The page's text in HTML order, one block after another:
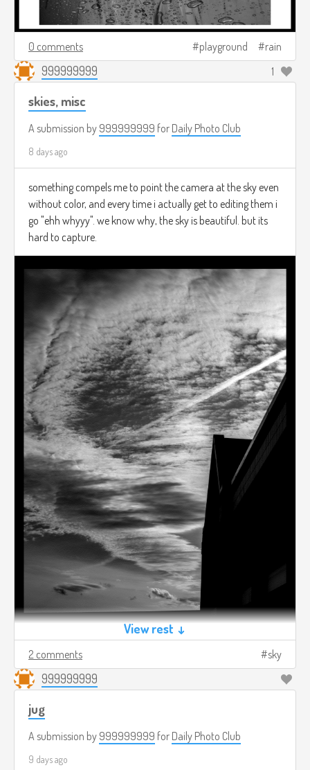
0 comments playground rain
999999999 1
skies, misc
A submission by 999999999 for Daily Photo Club
8 days ago
something compels me to point the camera at the sky even
without color, and every time i actually get to editing them i
go "ehh whyyy". we know why, the sky is beautiful. but its
hard to capture.
View rest ↓
2 comments sky
999999999
jug
A submission by 999999999 for Daily Photo Club
9 days ago